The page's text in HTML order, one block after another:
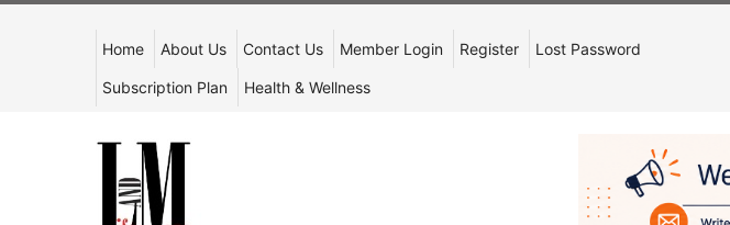
Home About Us Contact Us Member Login Register Lost Password
Subscription Plan Health & Wellness